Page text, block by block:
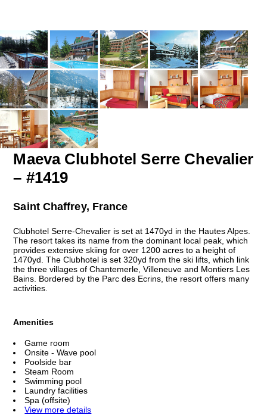
Maeva Clubhotel Serre Chevalier
– #1419
Saint Chaffrey, France
Clubhotel Serre-Chevalier is set at 1470yd in the Hautes Alpes.
The resort takes its name from the dominant local peak, which
provides extensive skiing for over 1200 acres to a height of
1470yd. The Clubhotel is set 320yd from the ski lifts, which link
the three villages of Chantemerle, Villeneuve and Montiers Les
Bains. Bordered by the Parc des Ecrins, the resort offers many
activities.
Amenities
Game room
Onsite - Wave pool
Poolside bar
Steam Room
Swimming pool
Laundry facilities
Spa (offsite)
View more details